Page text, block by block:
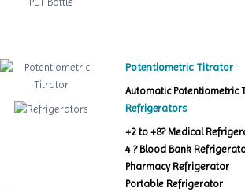
Potentiometric Titrator
Automatic Potentiometric
Refrigerators
+2 to +8? Medical
4 ? Blood Bank
Pharmacy Refrigerator
Portable Refrigerator